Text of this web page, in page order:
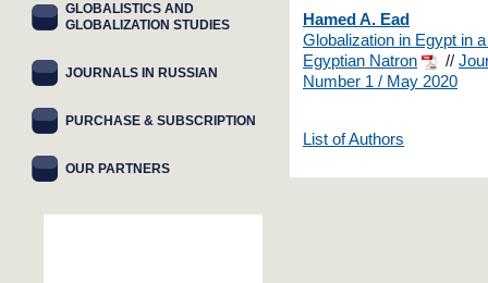
Hamed A. Ead
Globalization in Egypt in
Egyptian Natron
//
Number 1 / May 2020
List of Authors
GLOBALISTICS AND
GLOBALIZATION STUDIES
JOURNALS IN RUSSIAN
PURCHASE & SUBSCRIPTION
OUR PARTNERS